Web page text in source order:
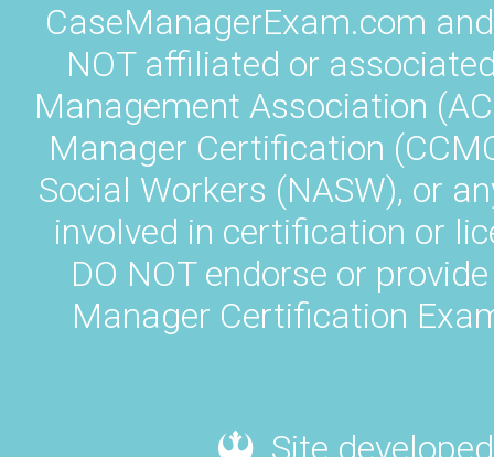
CaseManagerExam.com
NOT affiliated or
Management Association
Manager Certification
Social Workers (NASW), or
involved in certification or
DO NOT endorse or
Manager Certification
Site